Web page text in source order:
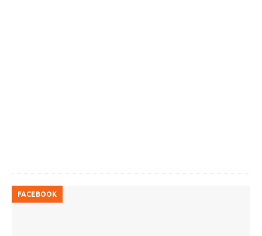
FACEBOOK